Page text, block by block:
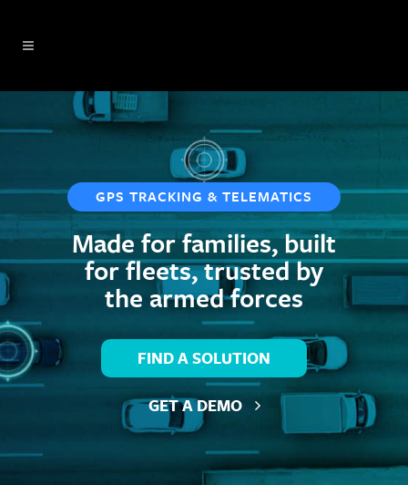
GPS TRACKING & TELEMATICS
Made for families, built
for fleets, trusted by
the armed forces
FIND A SOLUTION
GET A DEMO